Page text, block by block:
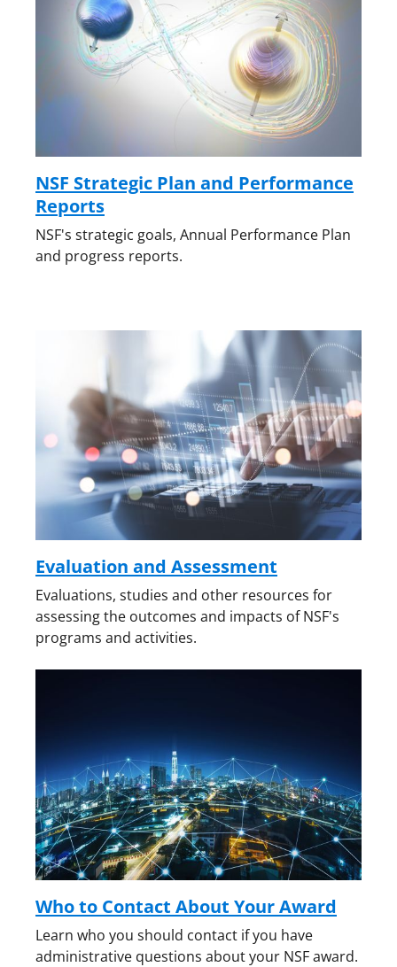
NSF Strategic Plan and Performance
Reports
NSF's strategic goals, Annual Performance Plan
and progress reports.
Evaluation and Assessment
Evaluations, studies and other resources for
assessing the outcomes and impacts of NSF's
programs and activities.
Who to Contact About Your Award
Learn who you should contact if you have
administrative questions about your NSF award.